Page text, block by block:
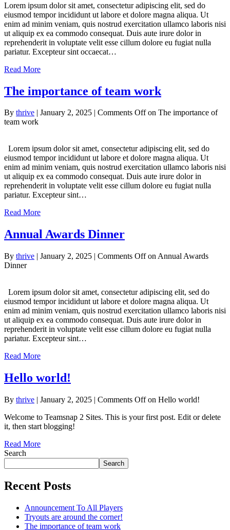
Lorem ipsum dolor sit amet, consectetur adipiscing elit, sed do
eiusmod tempor incididunt ut labore et dolore magna aliqua. Ut
enim ad minim veniam, quis nostrud exercitation ullamco laboris nisi
ut aliquip ex ea commodo consequat. Duis aute irure dolor in
reprehenderit in voluptate velit esse cillum dolore eu fugiat nulla
pariatur. Excepteur sint occaecat…
Read More
The importance of team work
By thrive | January 2, 2025 | Comments Offon The importance of
team work
Lorem ipsum dolor sit amet, consectetur adipiscing elit, sed do
eiusmod tempor incididunt ut labore et dolore magna aliqua. Ut
enim ad minim veniam, quis nostrud exercitation ullamco laboris nisi
ut aliquip ex ea commodo consequat. Duis aute irure dolor in
reprehenderit in voluptate velit esse cillum dolore eu fugiat nulla
pariatur. Excepteur sint…
Read More
Annual Awards Dinner
By thrive | January 2, 2025 | Comments Offon Annual Awards
Dinner
Lorem ipsum dolor sit amet, consectetur adipiscing elit, sed do
eiusmod tempor incididunt ut labore et dolore magna aliqua. Ut
enim ad minim veniam, quis nostrud exercitation ullamco laboris nisi
ut aliquip ex ea commodo consequat. Duis aute irure dolor in
reprehenderit in voluptate velit esse cillum dolore eu fugiat nulla
pariatur. Excepteur sint…
Read More
Hello world!
By thrive | January 2, 2025 | Comments Offon Hello world!
Welcome to Teamsnap 2 Sites. This is your first post. Edit or delete
it, then start blogging!
Read More
Search
Search
Recent Posts
Announcement To All Players
Tryouts are around the corner!
The importance of team work